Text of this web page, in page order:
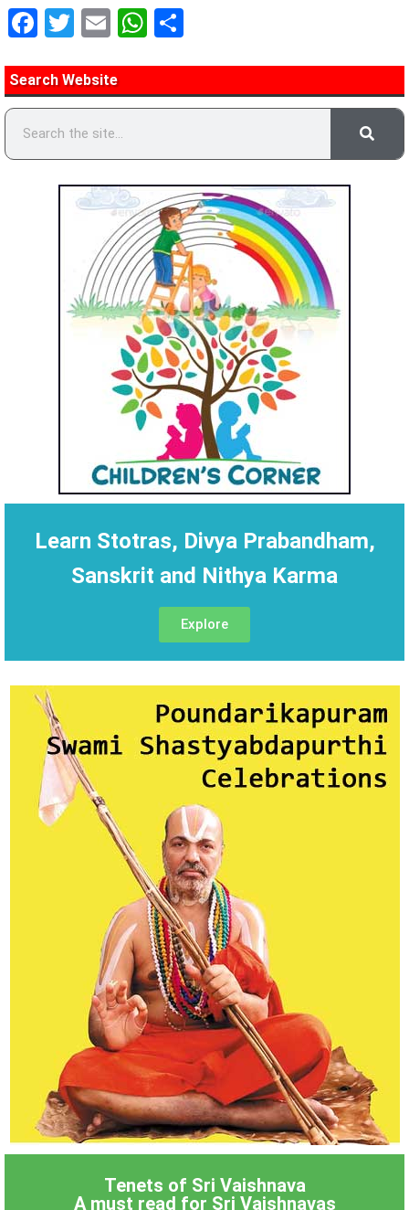
Facebook
Twitter
EmailWhatsApp
Search Website
Learn Stotras, Divya Prabandham,
Sanskrit and Nithya Karma
Explore
Tenets of Sri Vaishnava
A must read for Sri Vaishnavas